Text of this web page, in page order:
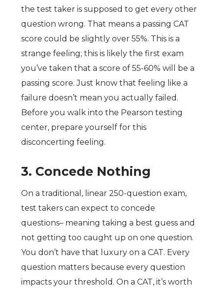
the test taker is supposed to get every other
question wrong. That means a passing CAT
score could be slightly over 55%. This is a
strange feeling; this is likely the first exam
you’ve taken that a score of 55-60% will be a
passing score. Just know that feeling like a
failure doesn’t mean you actually failed.
Before you walk into the Pearson testing
center, prepare yourself for this
disconcerting feeling.
3. Concede Nothing
On a traditional, linear 250-question exam,
test takers can expect to concede
questions– meaning taking a best guess and
not getting too caught up on one question.
You don’t have that luxury on a CAT. Every
question matters because every question
impacts your threshold. On a CAT, it’s worth